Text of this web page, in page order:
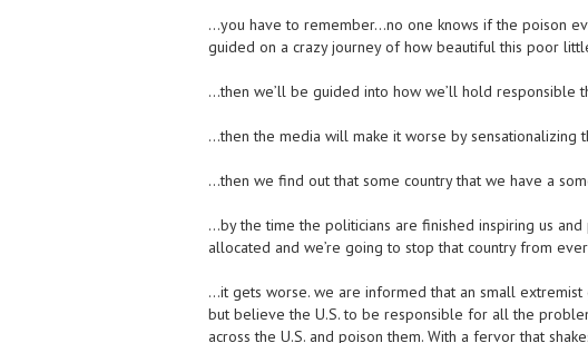
…you have to remember…no one knows if the poison
guided on a crazy journey of how beautiful this poor
…then we’ll be guided into how we’ll hold responsible
…then the media will make it worse by
…then we find out that some country that we have a
…by the time the politicians are finished inspiring us
allocated and we’re going to stop that country from
…it gets worse. we are informed that an small extremist
but believe the U.S. to be responsible for all the
across the U.S. and poison them. With a fervor that